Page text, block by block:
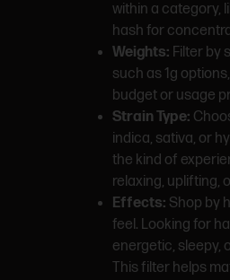
within a category,
hash for
Weights: Filter by
such as 1g
budget or usage
Strain Type:
indica, sativa, or
the kind of
relaxing, uplifting,
Effects: Shop by
feel. Looking for
energetic, sleepy,
This filter helps